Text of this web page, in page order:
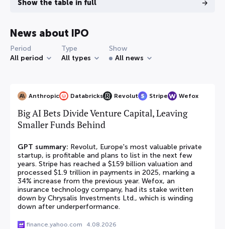
Show the table in full
News about IPO
Period
All period
Type
All types
Show
All news
Anthropic Databricks Revolut Stripe Wefox
Big AI Bets Divide Venture Capital, Leaving
Smaller Funds Behind
GPT summary: Revolut, Europe's most valuable private
startup, is profitable and plans to list in the next few
years. Stripe has reached a $159 billion valuation and
processed $1.9 trillion in payments in 2025, marking a
34% increase from the previous year. Wefox, an
insurance technology company, had its stake written
down by Chrysalis Investments Ltd., which is winding
down after underperformance.
finance.yahoo.com 4.08.2026